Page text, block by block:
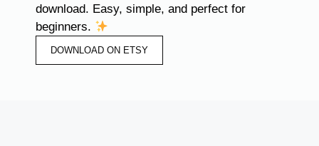
download. Easy, simple, and perfect for
beginners.
DOWNLOAD ON ETSY